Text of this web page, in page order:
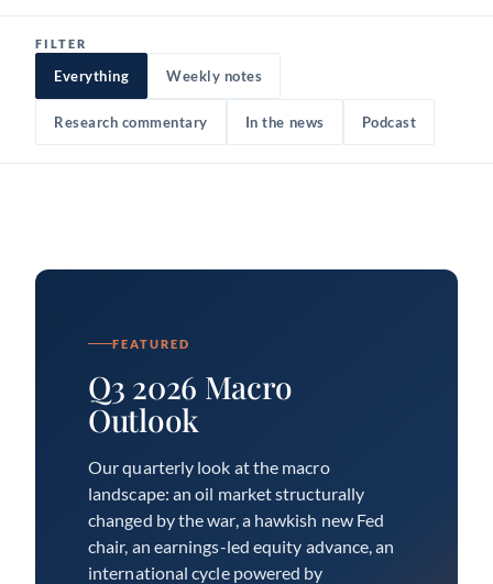
FILTER
Everything Weekly notes
Research commentary In the news Podcast
FEATURED
Q3 2026 Macro
Outlook
Our quarterly look at the macro
landscape: an oil market structurally
changed by the war, a hawkish new Fed
chair, an earnings-led equity advance, an
international cycle powered by